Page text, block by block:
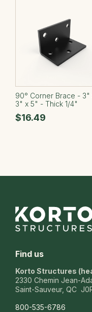
90° Corner Brace - 3"
3" x 5" - Thick 1/4"
$16.49
Find us
Korto Structures
2330 Chemin Jean-
Saint-Sauveur, QC
800-535-6786